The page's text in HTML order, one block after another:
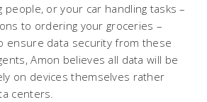
people, or your car handling tasks –
to ordering your groceries –
ensure data security from these
Amon believes all data will be
on devices themselves rather
centers.